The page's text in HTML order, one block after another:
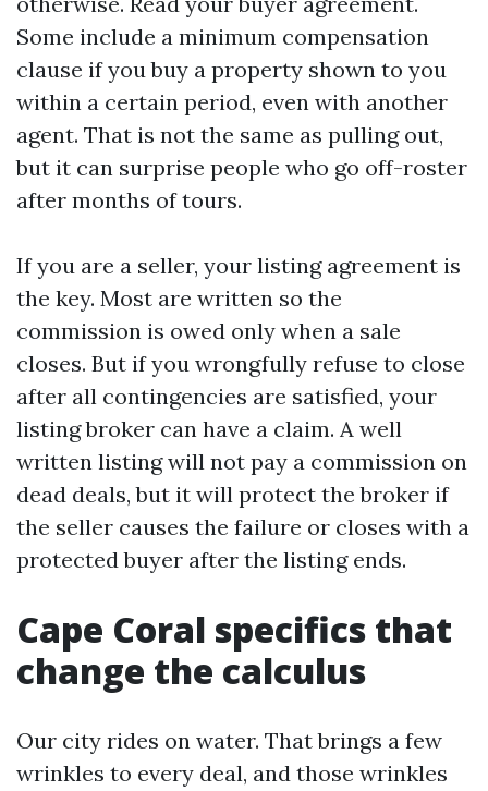
Some include a minimum compensation
clause if you buy a property shown to you
within a certain period, even with another
agent. That is not the same as pulling out,
but it can surprise people who go off-roster
after months of tours.
If you are a seller, your listing agreement is
the key. Most are written so the
commission is owed only when a sale
closes. But if you wrongfully refuse to close
after all contingencies are satisfied, your
listing broker can have a claim. A well
written listing will not pay a commission on
dead deals, but it will protect the broker if
the seller causes the failure or closes with a
protected buyer after the listing ends.
Cape Coral specifics that
change the calculus
Our city rides on water. That brings a few
wrinkles to every deal, and those wrinkles